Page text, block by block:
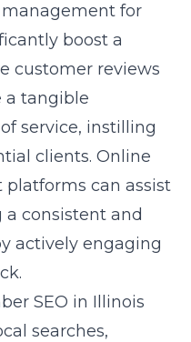
for
boost a
customer reviews
a tangible
service, instilling
clients. Online
can assist
consistent and
actively engaging
SEO in Illinois
searches,